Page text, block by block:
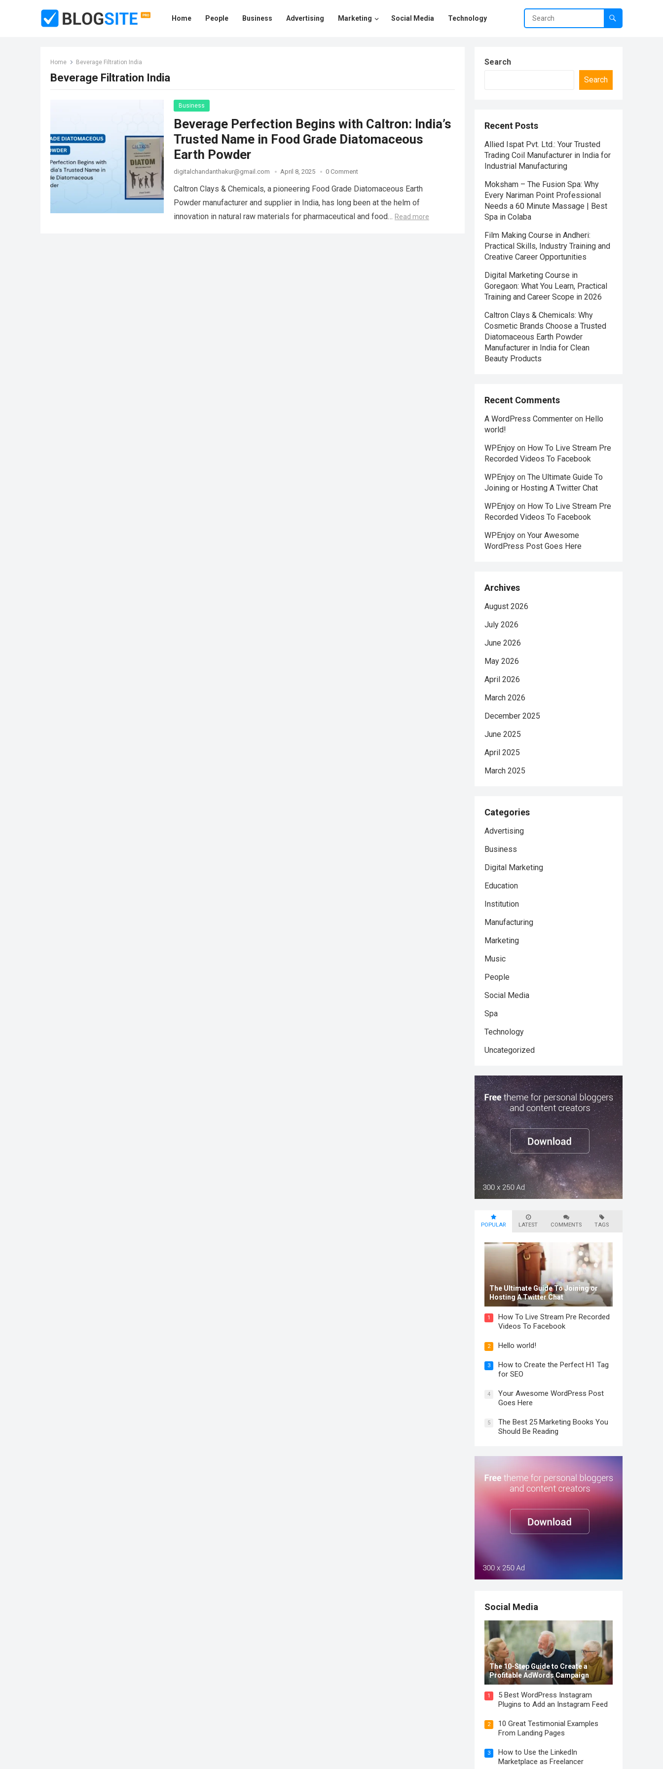
Home People Business Advertising Marketing Social Media Technology
Home Beverage Filtration India
Beverage Filtration India
Business
Beverage Perfection Begins with Caltron: India’s
Trusted Name in Food Grade Diatomaceous
Earth Powder
digitalchandanthakur@gmail.com April 8, 2025 0 Comment
Caltron Clays & Chemicals, a pioneering Food Grade Diatomaceous Earth
Powder manufacturer and supplier in India, has long been at the helm of
innovation in natural raw materials for pharmaceutical and food… Read more
Search
Search
Recent Posts
Allied Ispat Pvt. Ltd.: Your Trusted
Trading Coil Manufacturer in India for
Industrial Manufacturing
Moksham – The Fusion Spa: Why
Every Nariman Point Professional
Needs a 60 Minute Massage | Best
Spa in Colaba
Film Making Course in Andheri:
Practical Skills, Industry Training and
Creative Career Opportunities
Digital Marketing Course in
Goregaon: What You Learn, Practical
Training and Career Scope in 2026
Caltron Clays & Chemicals: Why
Cosmetic Brands Choose a Trusted
Diatomaceous Earth Powder
Manufacturer in India for Clean
Beauty Products
Recent Comments
A WordPress Commenter on Hello
world!
WPEnjoy on How To Live Stream Pre
Recorded Videos To Facebook
WPEnjoy on The Ultimate Guide To
Joining or Hosting A Twitter Chat
WPEnjoy on How To Live Stream Pre
Recorded Videos To Facebook
WPEnjoy on Your Awesome
WordPress Post Goes Here
Archives
August 2026
July 2026
June 2026
May 2026
April 2026
March 2026
December 2025
June 2025
April 2025
March 2025
Categories
Advertising
Business
Digital Marketing
Education
Institution
Manufacturing
Marketing
Music
People
Social Media
Spa
Technology
Uncategorized
POPULAR LATEST COMMENTS TAGS
The Ultimate Guide To Joining or
Hosting A Twitter Chat
1
How To Live Stream Pre Recorded
Videos To Facebook
2 Hello world!
3
How to Create the Perfect H1 Tag
for SEO
4
Your Awesome WordPress Post
Goes Here
5
The Best 25 Marketing Books You
Should Be Reading
Social Media
The 10-Step Guide to Create a
Profitable AdWords Campaign
1
5 Best WordPress Instagram
Plugins to Add an Instagram Feed
2
10 Great Testimonial Examples
From Landing Pages
3
How to Use the LinkedIn
Marketplace as Freelancer